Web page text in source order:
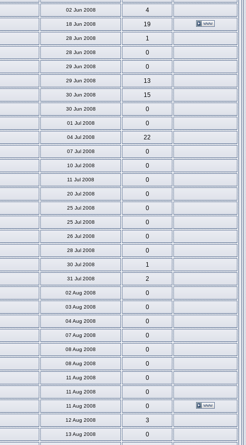
02 Jun 2008
4
18 Jun 2008
19
28 Jun 2008
1
28 Jun 2008
0
29 Jun 2008
0
29 Jun 2008
13
30 Jun 2008
15
30 Jun 2008
0
01 Jul 2008
0
04 Jul 2008
22
07 Jul 2008
0
10 Jul 2008
0
11 Jul 2008
0
20 Jul 2008
0
25 Jul 2008
0
25 Jul 2008
0
26 Jul 2008
0
28 Jul 2008
0
30 Jul 2008
1
31 Jul 2008
2
02 Aug 2008
0
03 Aug 2008
0
04 Aug 2008
0
07 Aug 2008
0
08 Aug 2008
0
08 Aug 2008
0
11 Aug 2008
0
11 Aug 2008
0
11 Aug 2008
0
12 Aug 2008
3
13 Aug 2008 0